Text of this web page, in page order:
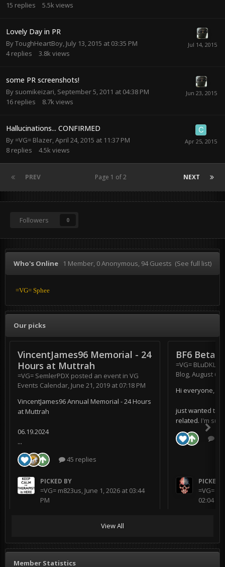
15 replies 5.5k views
Lovely Day in PR
ByToughHeartBoy, July 13, 2015 at 03:35 PM
4 replies 3.8k views
some PR screenshots!
By suomikeizari, September 5, 2011 at 04:38 PM
16 replies 8.7k views
Hallucinations... CONFIRMED
By=VG= Blazer,April 24, 2015 at 11:37 PM
8 replies 4.5k views
PREV NEXT
Page 1 of 2
Followers 0
Who's Online 1 Member, 0 Anonymous, 94 Guests (See full list)
=VG= Sphee
Our picks
VincentJames96 Memorial - 24
Hours at Muttrah
=VG= SemlerPDX posted an event in VG
Events Calendar, June 21, 2019 at 07:18 PM
VincentJames96 Annual Memorial - 24 Hours
at Muttrah
06.19.2024
...
45 replies
PICKED BY
=VG= m823us, June 1, 2026 at 03:44
PM
BF6 Beta
=VG= BLuDKLoT
Blog,August 6,
Hi everyone,
just wanted to
related. I'm
PICKED
=VG=
02:04 AM
View All
Member Statistics